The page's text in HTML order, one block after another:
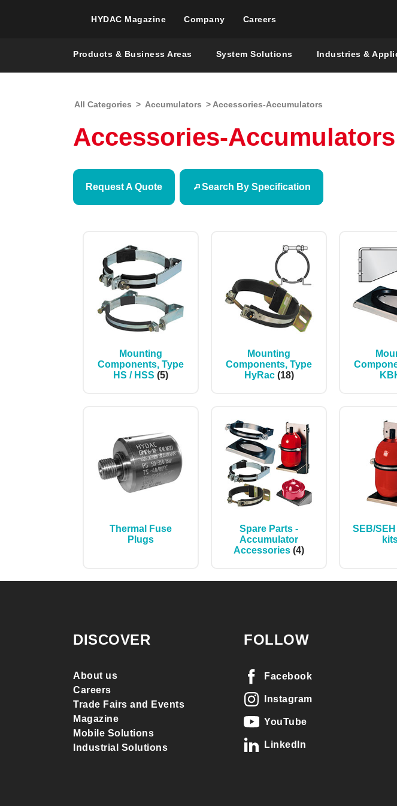
HYDAC Magazine Company Careers
Products & Business Areas System Solutions Industries &
All Categories > Accumulators > Accessories-Accumulators
Accessories-Accumulators
Request A Quote Search By Specification
Mounting
Components, Type
HS / HSS (5)
Mounting
Components, Type
HyRac (18)
Thermal Fuse
Plugs
Spare Parts -
Accumulator
Accessories (4)
SEB/
DISCOVER
About us
Careers
Trade Fairs and Events
Magazine
Mobile Solutions
Industrial Solutions
FOLLOW
Facebook
Instagram
YouTube
LinkedIn